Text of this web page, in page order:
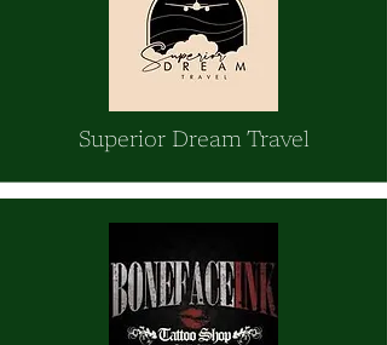
Superior Dream Travel